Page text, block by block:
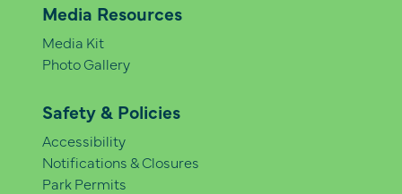
Media Resources
Media Kit
Photo Gallery
Safety & Policies
Accessibility
Notifications & Closures
Park Permits